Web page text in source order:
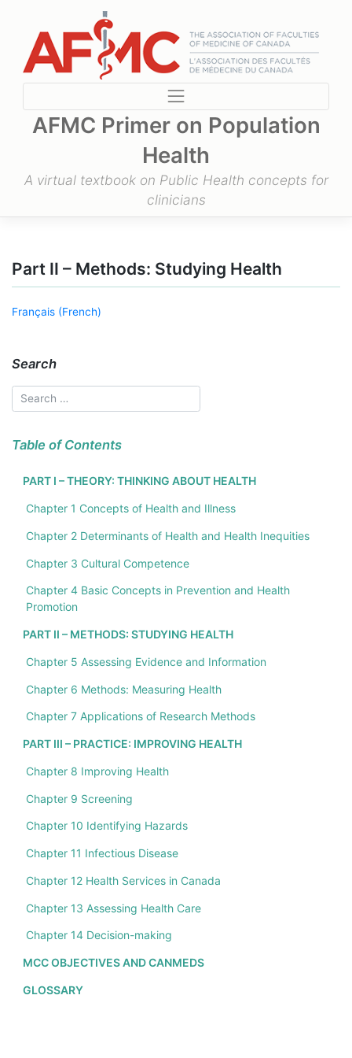
content
AFMC Primer on Population
Health
A virtual textbook on Public Health concepts for
clinicians
Part II – Methods: Studying Health
Français (French)
Search
Table of Contents
PART I – THEORY: THINKING ABOUT HEALTH
Chapter 1 Concepts of Health and Illness
Chapter 2 Determinants of Health and Health Inequities
Chapter 3 Cultural Competence
Chapter 4 Basic Concepts in Prevention and Health
Promotion
PART II – METHODS: STUDYING HEALTH
Chapter 5 Assessing Evidence and Information
Chapter 6 Methods: Measuring Health
Chapter 7 Applications of Research Methods
PART III – PRACTICE: IMPROVING HEALTH
Chapter 8 Improving Health
Chapter 9 Screening
Chapter 10 Identifying Hazards
Chapter 11 Infectious Disease
Chapter 12 Health Services in Canada
Chapter 13 Assessing Health Care
Chapter 14 Decision-making
MCC OBJECTIVES AND CANMEDS
GLOSSARY